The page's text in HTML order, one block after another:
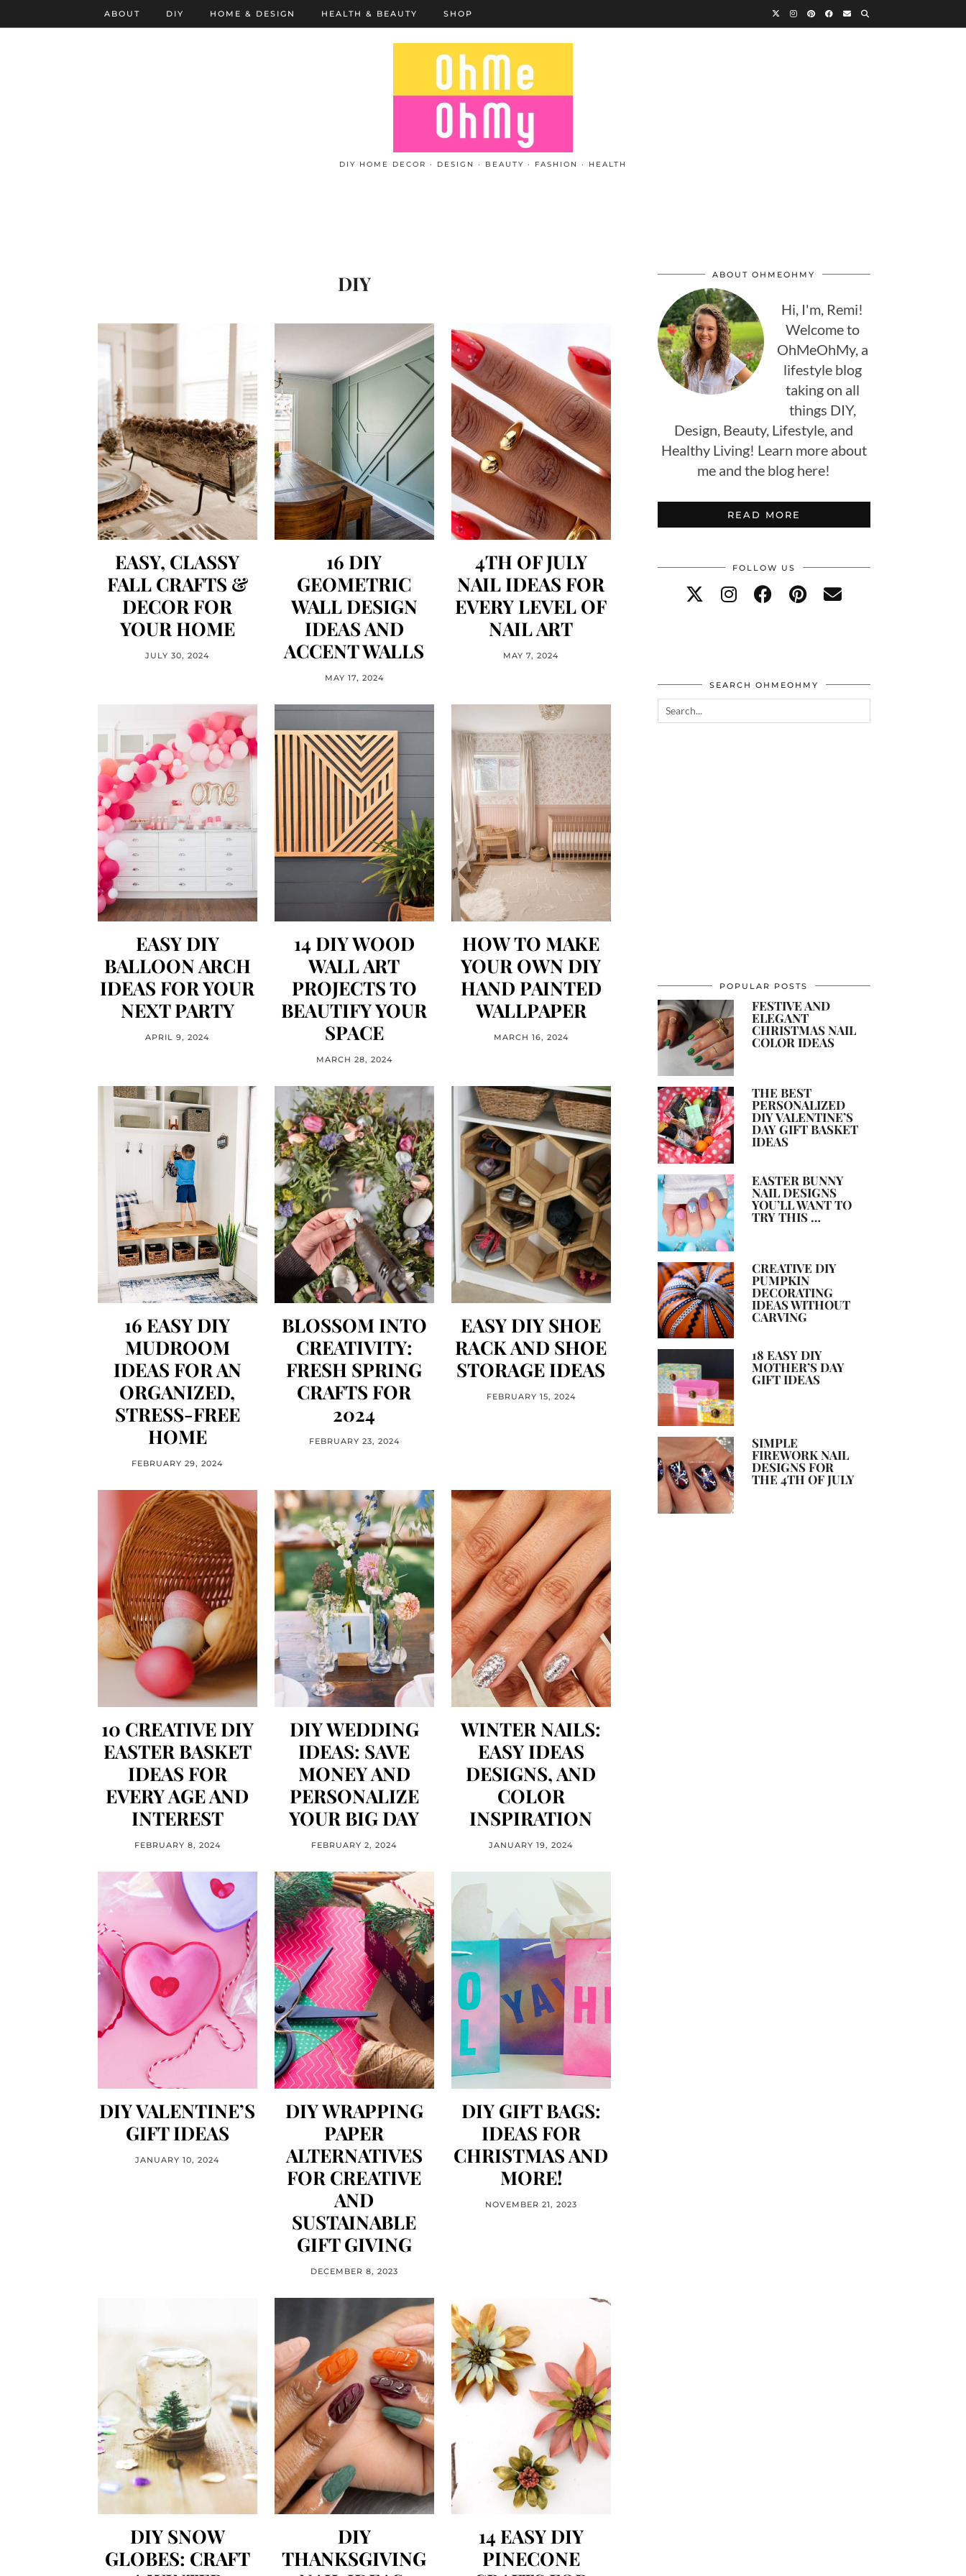
DIY HOME DECOR · DESIGN · BEAUTY · FASHION · HEALTH
ABOUT DIY HOME & DESIGN HEALTH & BEAUTY SHOP
DIY
EASY, CLASSY
FALL CRAFTS &
DECOR FOR
YOUR HOME
JULY 30, 2024
16 DIY
GEOMETRIC
WALL DESIGN
IDEAS AND
ACCENT WALLS
MAY 17, 2024
4TH OF JULY
NAIL IDEAS FOR
EVERY LEVEL OF
NAIL ART
MAY 7, 2024
EASY DIY
BALLOON ARCH
IDEAS FOR YOUR
NEXT PARTY
APRIL 9, 2024
14 DIY WOOD
WALL ART
PROJECTS TO
BEAUTIFY YOUR
SPACE
MARCH 28, 2024
HOW TO MAKE
YOUR OWN DIY
HAND PAINTED
WALLPAPER
MARCH 16, 2024
16 EASY DIY
MUDROOM
IDEAS FOR AN
ORGANIZED,
STRESS-FREE
HOME
FEBRUARY 29, 2024
BLOSSOM INTO
CREATIVITY:
FRESH SPRING
CRAFTS FOR
2024
FEBRUARY 23, 2024
EASY DIY SHOE
RACK AND SHOE
STORAGE IDEAS
FEBRUARY 15, 2024
10 CREATIVE DIY
EASTER BASKET
IDEAS FOR
EVERY AGE AND
INTEREST
FEBRUARY 8, 2024
DIY WEDDING
IDEAS: SAVE
MONEY AND
PERSONALIZE
YOUR BIG DAY
FEBRUARY 2, 2024
WINTER NAILS:
EASY IDEAS
DESIGNS, AND
COLOR
INSPIRATION
JANUARY 19, 2024
DIY VALENTINE’S
GIFT IDEAS
JANUARY 10, 2024
DIY WRAPPING
PAPER
ALTERNATIVES
FOR CREATIVE
AND
SUSTAINABLE
GIFT GIVING
DECEMBER 8, 2023
DIY GIFT BAGS:
IDEAS FOR
CHRISTMAS AND
MORE!
NOVEMBER 21, 2023
DIY SNOW
GLOBES: CRAFT
DIY
THANKSGIVING
14 EASY DIY
PINECONE
ABOUT OHMEOHMY
Hi, I'm, Remi!
Welcome to
OhMeOhMy, a
lifestyle blog
taking on all
things DIY,
Design, Beauty, Lifestyle, and
Healthy Living! Learn more about
me and the blog here!
READ MORE
FOLLOW US
SEARCH OHMEOHMY
POPULAR POSTS
FESTIVE AND
ELEGANT
CHRISTMAS NAIL
COLOR IDEAS
THE BEST
PERSONALIZED
DIY VALENTINE’S
DAY GIFT BASKET
IDEAS
EASTER BUNNY
NAIL DESIGNS
YOU’LL WANT TO
TRY THIS …
CREATIVE DIY
PUMPKIN
DECORATING
IDEAS WITHOUT
CARVING
18 EASY DIY
MOTHER’S DAY
GIFT IDEAS
SIMPLE
FIREWORK NAIL
DESIGNS FOR
THE 4TH OF JULY